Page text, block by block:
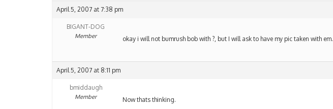
April 5, 2007 at 7:38 pm
BIGANT-DOG
Member okay i will not bumrush bob with ?, but I will ask to have my pic taken with em.
April 5, 2007 at 8:11 pm
bmiddaugh
Member Now thats thinking.